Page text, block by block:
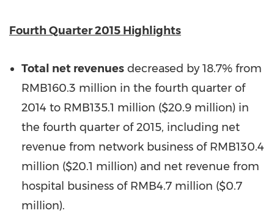
Fourth Quarter 2015 Highlights
Total net revenues decreased by 18.7% from
RMB160.3 million in the fourth quarter of
2014 to RMB135.1 million ($20.9 million) in
the fourth quarter of 2015, including net
revenue from network business of RMB130.4
million ($20.1 million) and net revenue from
hospital business of RMB4.7 million ($0.7
million).